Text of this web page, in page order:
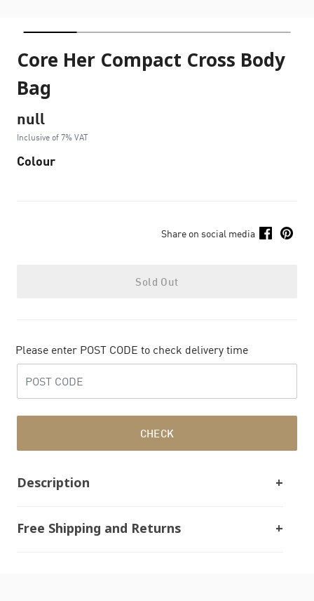
Core Her Compact Cross Body
Bag
null
Inclusive of 7% VAT
Colour
Share on social media
Sold Out
Please enter POST CODE to check delivery time
CHECK
Description
Free Shipping and Returns